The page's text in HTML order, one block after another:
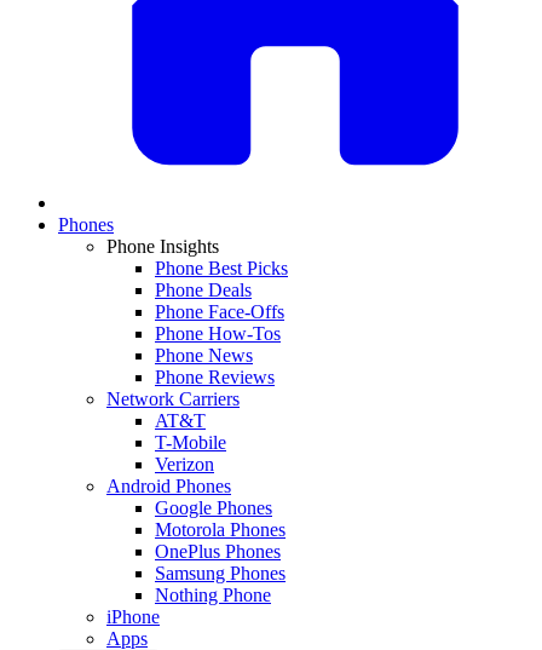
Phones
Phone Insights
Phone Best Picks
Phone Deals
Phone Face-Offs
Phone How-Tos
Phone News
Phone Reviews
Network Carriers
AT&T
T-Mobile
Verizon
Android Phones
Google Phones
Motorola Phones
OnePlus Phones
Samsung Phones
Nothing Phone
iPhone
Apps